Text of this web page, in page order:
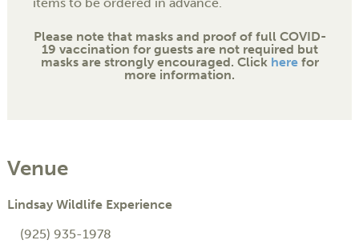
Please note that masks and proof of full COVID-
19 vaccination for guests are not required but
masks are strongly encouraged. Click herefor
more information.
Venue
Lindsay Wildlife Experience
(925) 935-1978